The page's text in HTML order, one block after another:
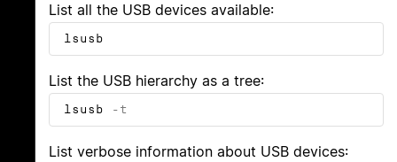
List all the USB devices available:
lsusb
List the USB hierarchy as a tree:
lsusb -t
List verbose information about USB devices: